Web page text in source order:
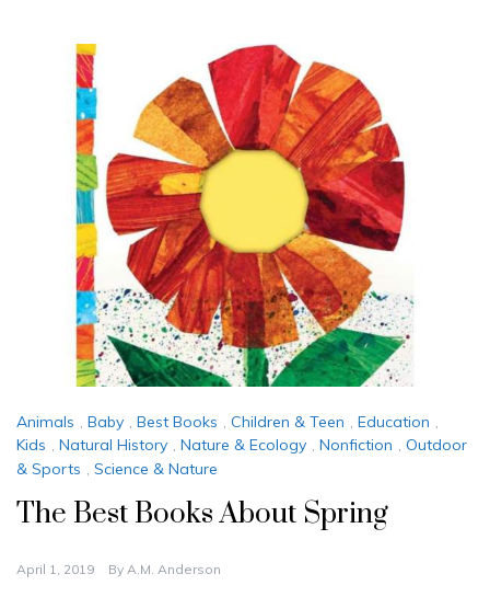
Animals , Baby , Best Books , Children & Teen , Education ,
Kids , Natural History , Nature & Ecology , Nonfiction , Outdoor
& Sports , Science & Nature
The Best Books About Spring
April 1, 2019 By A.M. Anderson